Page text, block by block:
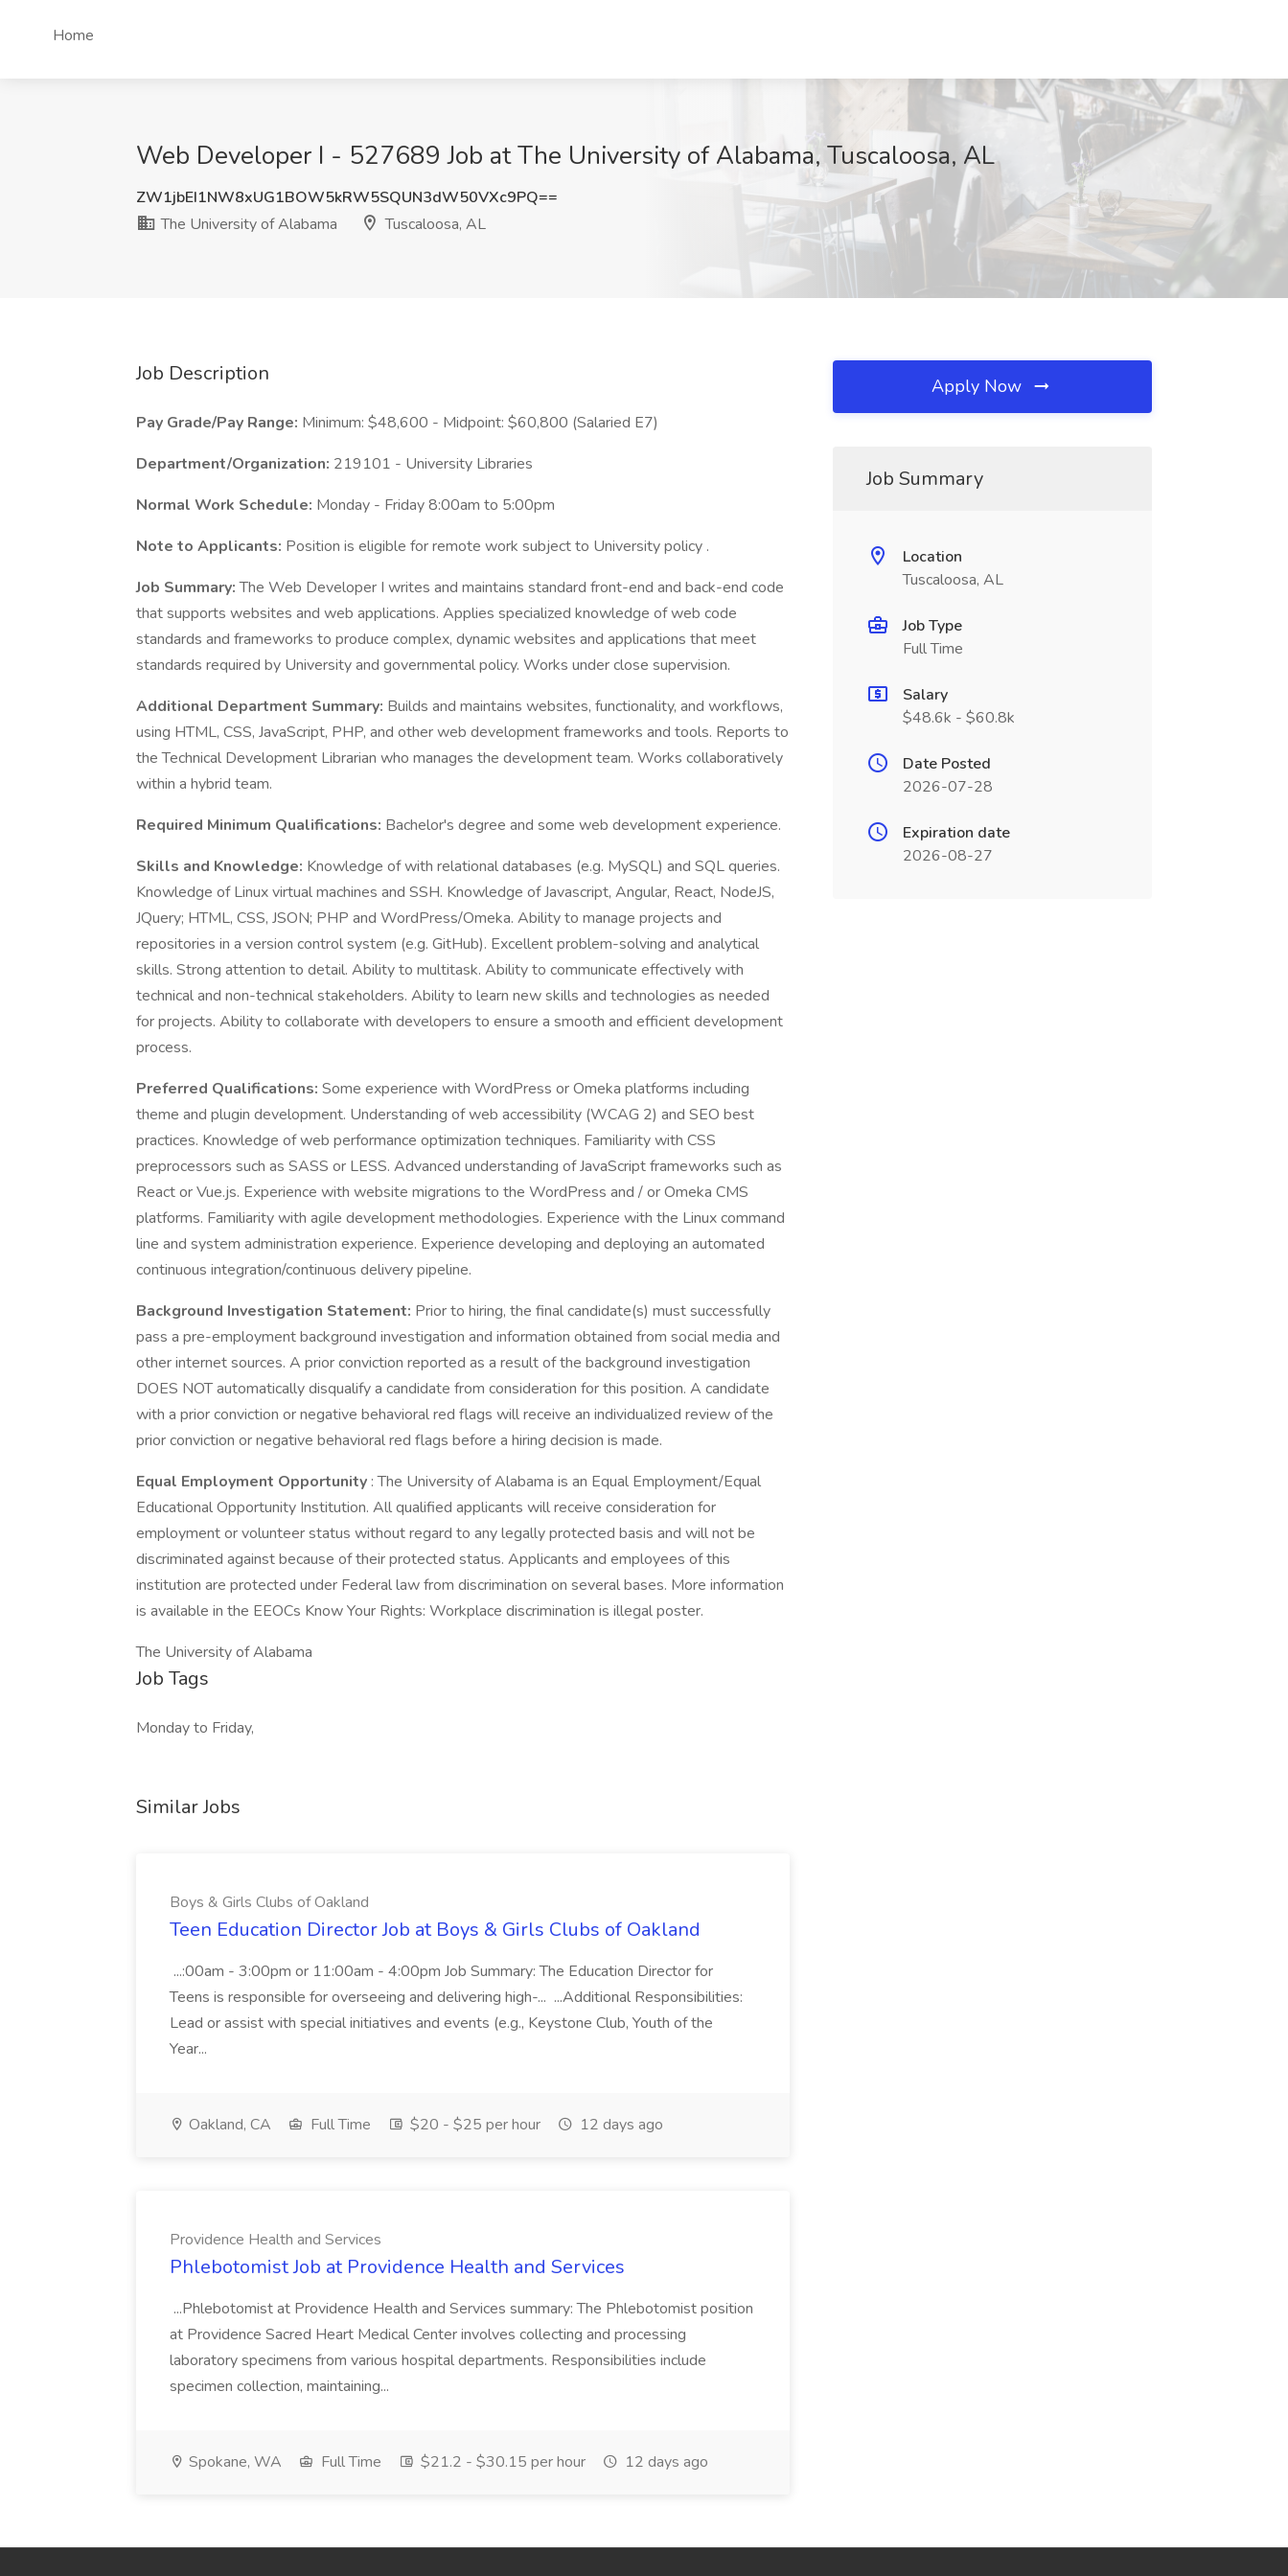
Home
Web Developer I - 527689 Job at The University of Alabama, Tuscaloosa, AL
ZW1jbEI1NW8xUG1BOW5kRW5SQUN3dW50VXc9PQ==
The University of Alabama
Tuscaloosa, AL
Job Description
Pay Grade/Pay Range: Minimum: $48,600 - Midpoint: $60,800 (Salaried E7)
Department/Organization: 219101 - University Libraries
Normal Work Schedule: Monday - Friday 8:00am to 5:00pm
Note to Applicants: Position is eligible for remote work subject to University policy .
Job Summary:The Web Developer I writes and maintains standard front-end and back-end code
that supports websites and web applications. Applies specialized knowledge of web code
standards and frameworks to produce complex, dynamic websites and applications that meet
standards required by University and governmental policy. Works under close supervision.
Additional Department Summary: Builds and maintains websites, functionality, and workflows,
using HTML, CSS, JavaScript, PHP, and other web development frameworks and tools. Reports to
the Technical Development Librarian who manages the development team. Works collaboratively
within a hybrid team.
Required Minimum Qualifications: Bachelor's degree and some web development experience.
Skills and Knowledge: Knowledge of with relational databases (e.g. MySQL) and SQL queries.
Knowledge of Linux virtual machines and SSH. Knowledge of Javascript, Angular, React, NodeJS,
JQuery; HTML, CSS, JSON; PHP and WordPress/Omeka. Ability to manage projects and
repositories in a version control system (e.g. GitHub). Excellent problem-solving and analytical
skills. Strong attention to detail. Ability to multitask. Ability to communicate effectively with
technical and non-technical stakeholders. Ability to learn new skills and technologies as needed
for projects. Ability to collaborate with developers to ensure a smooth and efficient development
process.
Preferred Qualifications: Some experience with WordPress or Omeka platforms including
theme and plugin development. Understanding of web accessibility (WCAG 2) and SEO best
practices. Knowledge of web performance optimization techniques. Familiarity with CSS
preprocessors such as SASS or LESS. Advanced understanding of JavaScript frameworks such as
React or Vue.js. Experience with website migrations to the WordPress and / or Omeka CMS
platforms. Familiarity with agile development methodologies. Experience with the Linux command
line and system administration experience. Experience developing and deploying an automated
continuous integration/continuous delivery pipeline.
Background Investigation Statement: Prior to hiring, the final candidate(s) must successfully
pass a pre-employment background investigation and information obtained from social media and
other internet sources. A prior conviction reported as a result of the background investigation
DOES NOT automatically disqualify a candidate from consideration for this position. A candidate
with a prior conviction or negative behavioral red flags will receive an individualized review of the
prior conviction or negative behavioral red flags before a hiring decision is made.
Equal Employment Opportunity : The University of Alabama is an Equal Employment/Equal
Educational Opportunity Institution. All qualified applicants will receive consideration for
employment or volunteer status without regard to any legally protected basis and will not be
discriminated against because of their protected status. Applicants and employees of this
institution are protected under Federal law from discrimination on several bases. More information
is available in the EEOCs Know Your Rights: Workplace discrimination is illegal poster.
The University of Alabama
Job Tags
Monday to Friday,
Similar Jobs
Boys & Girls Clubs of Oakland
Teen Education Director Job at Boys & Girls Clubs of Oakland
...:00am - 3:00pm or 11:00am - 4:00pm Job Summary: The Education Director for
Teens is responsible for overseeing and delivering high-... ...Additional Responsibilities:
Lead or assist with special initiatives and events (e.g., Keystone Club, Youth of the
Year...
Oakland, CA Full Time $20 - $25 per hour 12 days ago
Providence Health and Services
Phlebotomist Job at Providence Health and Services
...Phlebotomist at Providence Health and Services summary: The Phlebotomist position
at Providence Sacred Heart Medical Center involves collecting and processing
laboratory specimens from various hospital departments. Responsibilities include
specimen collection, maintaining...
Spokane, WA Full Time $21.2 - $30.15 per hour 12 days ago
Apply Now
Job Summary
Location
Tuscaloosa, AL
Job Type
Full Time
Salary
$48.6k - $60.8k
Date Posted
2026-07-28
Expiration date
2026-08-27